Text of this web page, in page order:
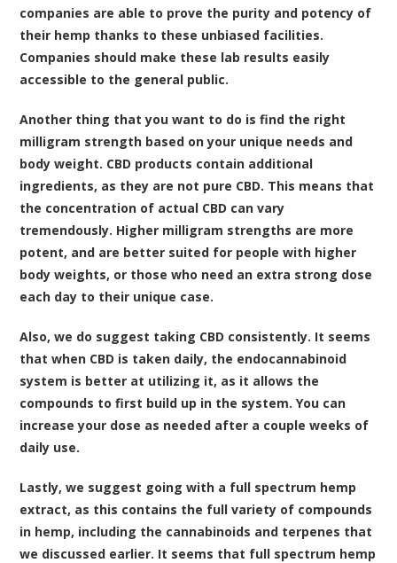
companies are able to prove the purity and potency of
their hemp thanks to these unbiased facilities.
Companies should make these lab results easily
accessible to the general public.
Another thing that you want to do is find the right
milligram strength based on your unique needs and
body weight. CBD products contain additional
ingredients, as they are not pure CBD. This means that
the concentration of actual CBD can vary
tremendously. Higher milligram strengths are more
potent, and are better suited for people with higher
body weights, or those who need an extra strong dose
each day to their unique case.
Also, we do suggest taking CBD consistently. It seems
that when CBD is taken daily, the endocannabinoid
system is better at utilizing it, as it allows the
compounds to first build up in the system. You can
increase your dose as needed after a couple weeks of
daily use.
Lastly, we suggest going with a full spectrum hemp
extract, as this contains the full variety of compounds
in hemp, including the cannabinoids and terpenes that
we discussed earlier. It seems that full spectrum hemp